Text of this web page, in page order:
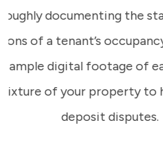
know you can reach a
you and your concerns?
real person who has
property, who knows you
Even if you’re a million